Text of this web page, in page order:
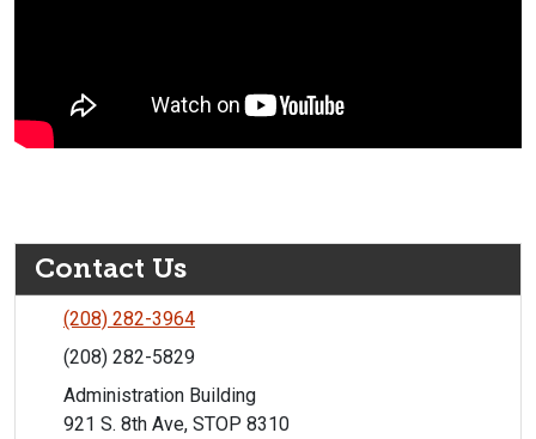
Contact Us
(208) 282-3964
(208) 282-5829
Administration Building
921 S. 8th Ave, STOP 8310